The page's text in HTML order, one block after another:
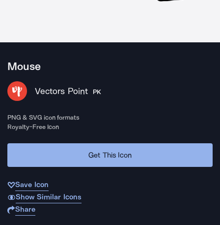
Mouse
Vectors Point PK
PNG & SVG icon formats
Royalty-Free Icon
Get This Icon
Save Icon
Show Similar Icons
Share